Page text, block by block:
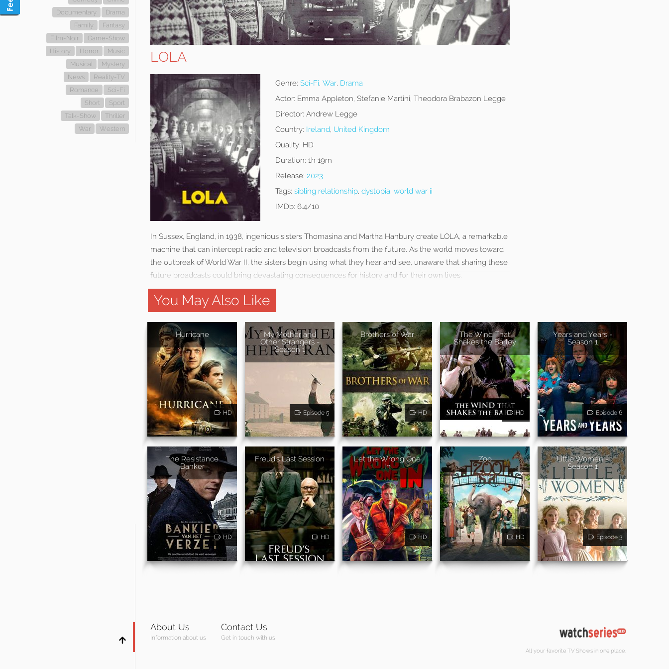
Documentary
Drama
Family
Fantasy
Film-Noir
Game-Show
History
Horror
Music
Musical
Mystery
News
Reality-TV
Romance
Sci-Fi
Short
Sport
Talk-Show
Thriller
War
Western
LOLA
Genre: Sci-Fi, War, Drama
Actor: Emma Appleton, Stefanie Martini, Theodora Brabazon Legge
Director: Andrew Legge
Country: Ireland, United Kingdom
Quality: HD
Duration: 1h 19m
Release: 2023
Tags: sibling relationship, dystopia, world war ii
IMDb: 6.4/10
In Sussex, England, in 1938, ingenious sisters Thomasina and Martha Hanbury create LOLA, a remarkable
machine that can intercept radio and television broadcasts from the future. As the world moves toward
the outbreak of World War II, the sisters begin using what they hear and see, unaware that sharing these
future broadcasts could bring devastating consequences for history and for their own lives.
You May Also Like
Hurricane
HD
My Mother and
Other Strangers -
Season 1
Episode 5
Brothers of War
HD
The Wind That
Shakes the Barley
HD
Years and Years -
Season 1
Episode 6
The Resistance
Banker
HD
Freud's Last Session
HD
Let the Wrong One
In
HD
Zoo
HD
Little Women -
Season 1
Episode 3
About Us
Information about us
Contact Us
Get in touch with us
All your favorite TV Shows in one place.